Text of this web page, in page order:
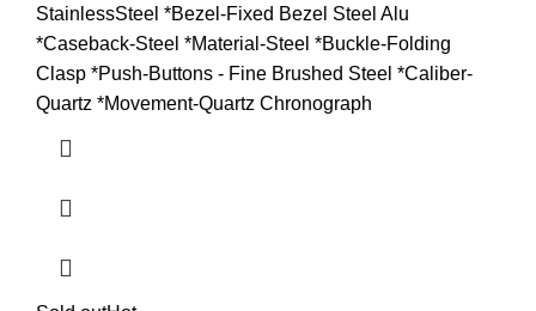
StainlessSteel *Bezel-Fixed Bezel Steel Alu
*Caseback-Steel *Material-Steel *Buckle-Folding
Clasp *Push-Buttons - Fine Brushed Steel *Caliber-
Quartz *Movement-Quartz Chronograph